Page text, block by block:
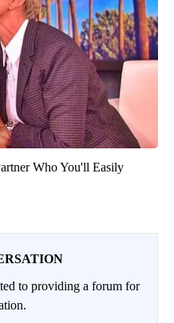
Who You'll Easily
to providing a forum for